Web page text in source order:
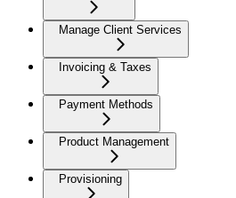
Manage Client Services
Invoicing & Taxes
Payment Methods
Product Management
Provisioning